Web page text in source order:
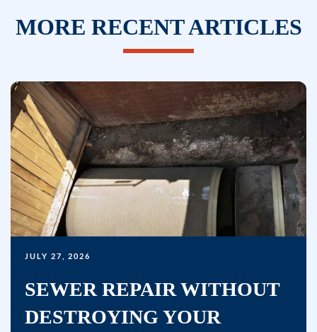
you
receive
marketing
text
messages
(e.g.
promos,
reminders)
from
Home
Services
the
MORE RECENT ARTICLES
JULY 27, 2026
SEWER REPAIR WITHOUT
DESTROYING YOUR